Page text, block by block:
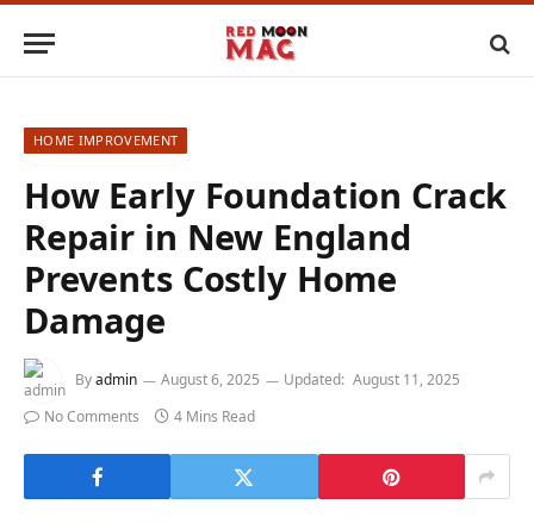
HOME IMPROVEMENT
How Early Foundation Crack
Repair in New England
Prevents Costly Home
Damage
Byadmin August 6, 2025 Updated: August 11, 2025
No Comments
4 Mins Read